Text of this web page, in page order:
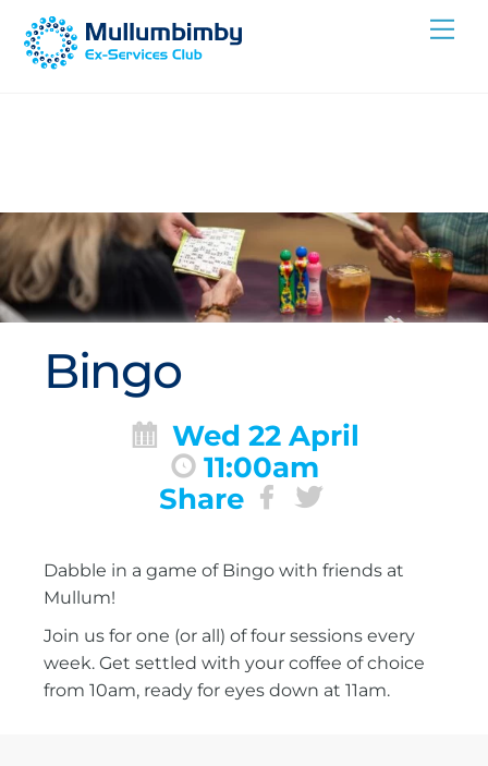
Skip
Bingo
Wed 22 April
11:00am
Share
Dabble in a game of Bingo with friends at
Mullum!
Join us for one (or all) of four sessions every
week. Get settled with your coffee of choice
from 10am, ready for eyes down at 11am.